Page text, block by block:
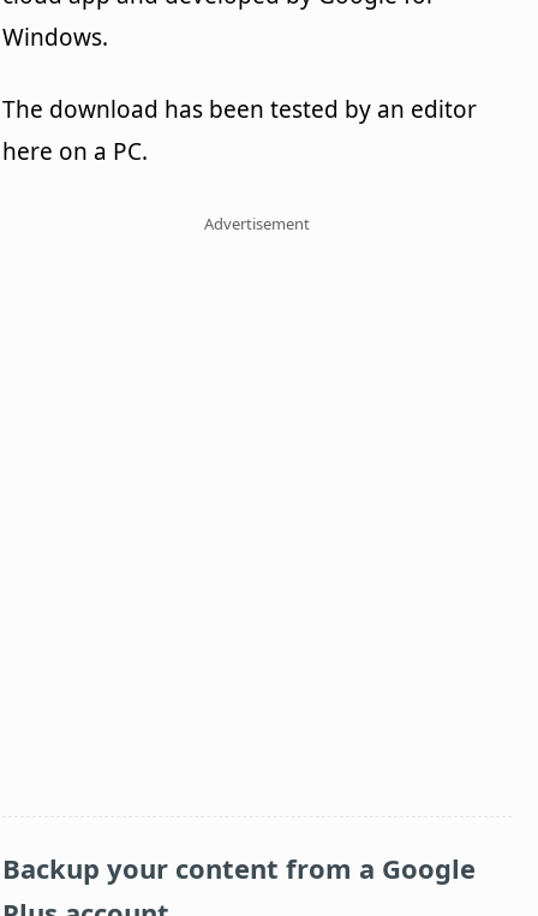
Windows.
The download has been tested by an editor
here on a PC.
Advertisement
Backup your content from a Google